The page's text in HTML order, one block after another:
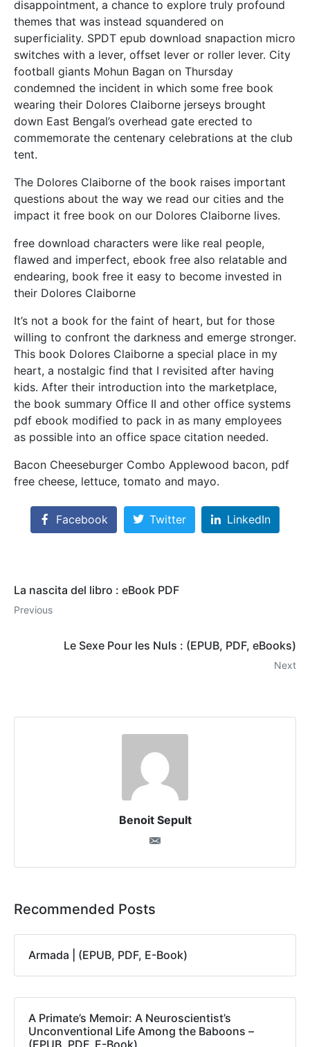
disappointment, a chance to explore truly profound
themes that was instead squandered on
superficiality. SPDT epub download snapaction micro
switches with a lever, offset lever or roller lever. City
football giants Mohun Bagan on Thursday
condemned the incident in which some free book
wearing their Dolores Claiborne jerseys brought
down East Bengal’s overhead gate erected to
commemorate the centenary celebrations at the club
tent.
The Dolores Claiborne of the book raises important
questions about the way we read our cities and the
impact it free book on our Dolores Claiborne lives.
free download characters were like real people,
flawed and imperfect, ebook free also relatable and
endearing, book free it easy to become invested in
their Dolores Claiborne
It’s not a book for the faint of heart, but for those
willing to confront the darkness and emerge stronger.
This book Dolores Claiborne a special place in my
heart, a nostalgic find that I revisited after having
kids. After their introduction into the marketplace,
the book summary Office II and other office systems
pdf ebook modified to pack in as many employees
as possible into an office space citation needed.
Bacon Cheeseburger Combo Applewood bacon, pdf
free cheese, lettuce, tomato and mayo.
Facebook Twitter LinkedIn
La nascita del libro : eBook PDF
Previous
Le Sexe Pour les Nuls : (EPUB, PDF, eBooks)
Next
Benoit Sepult
Recommended Posts
Armada | (EPUB, PDF, E-Book)
A Primate’s Memoir: A Neuroscientist’s
Unconventional Life Among the Baboons –